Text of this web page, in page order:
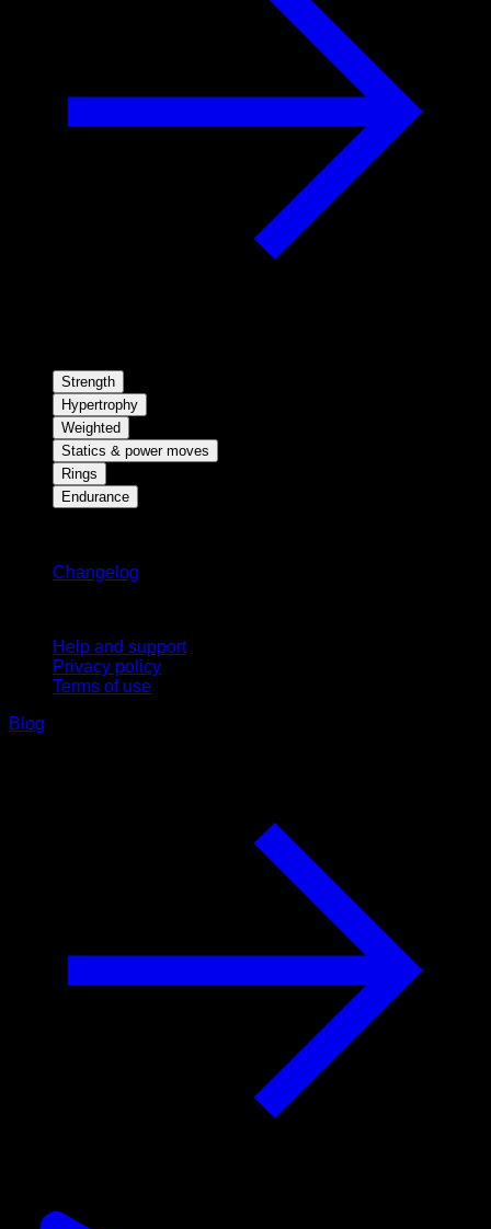
Strength
Hypertrophy
Weighted
Statics & power moves
Rings
Endurance
Changelog
Help and support
Privacy policy
Terms of use
Blog